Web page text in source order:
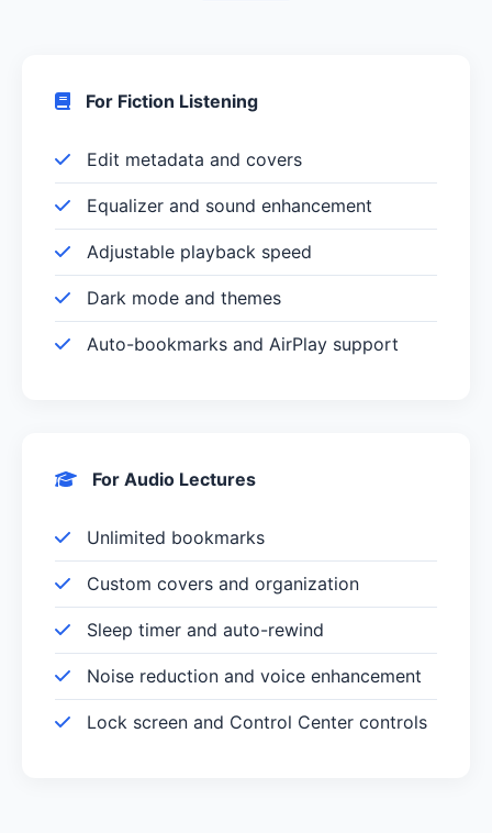
For Fiction Listening
Edit metadata and covers
Equalizer and sound enhancement
Adjustable playback speed
Dark mode and themes
Auto-bookmarks and AirPlay support
For Audio Lectures
Unlimited bookmarks
Custom covers and organization
Sleep timer and auto-rewind
Noise reduction and voice enhancement
Lock screen and Control Center controls